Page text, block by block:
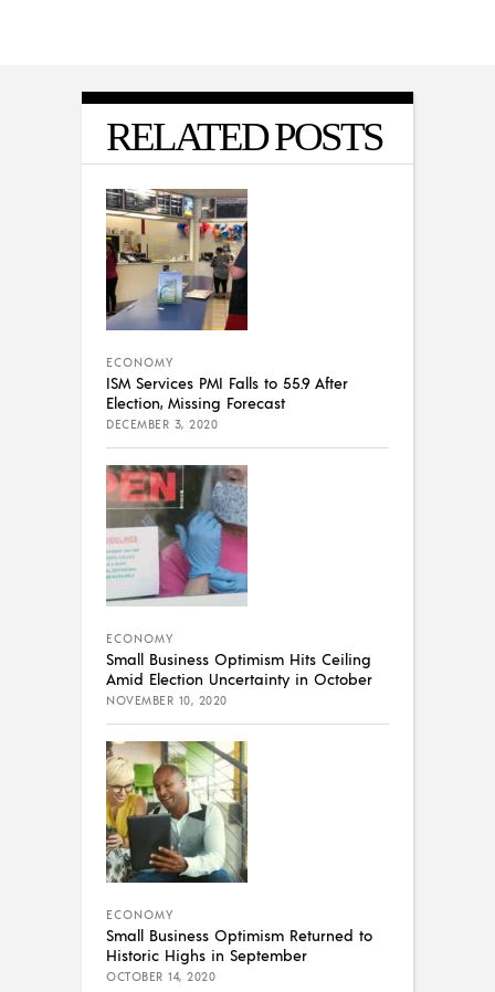
RELATED POSTS
ECONOMY
ISM Services PMI Falls to 55.9 After
Election, Missing Forecast
DECEMBER 3, 2020
ECONOMY
Small Business Optimism Hits Ceiling
Amid Election Uncertainty in October
NOVEMBER 10, 2020
ECONOMY
Small Business Optimism Returned to
Historic Highs in September
OCTOBER 14, 2020